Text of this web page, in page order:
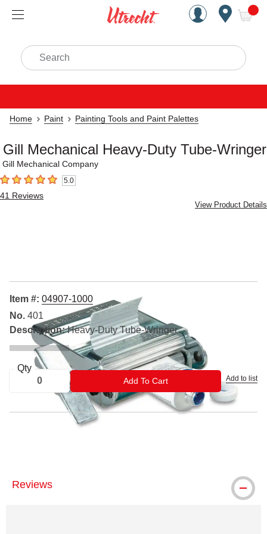
Handcrafted Est. 1949
Search
Home Paint Painting Tools and Paint Palettes
Gill Mechanical Heavy-Duty Tube-Wringer
Gill Mechanical Company
5out of 5 stars 5.0
41 Reviews
View Product Details
Item #: 04907-1000
No. 401
Description: Heavy-Duty Tube-Wringer
Qty
Add To CartADD TO CART Add to list
Reviews